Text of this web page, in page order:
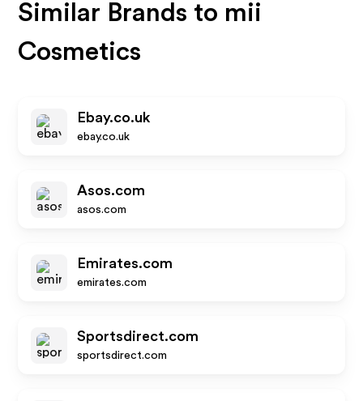
Similar Brands to mii
Cosmetics
Ebay.co.uk
ebay.co.uk
Asos.com
asos.com
Emirates.com
emirates.com
Sportsdirect.com
sportsdirect.com